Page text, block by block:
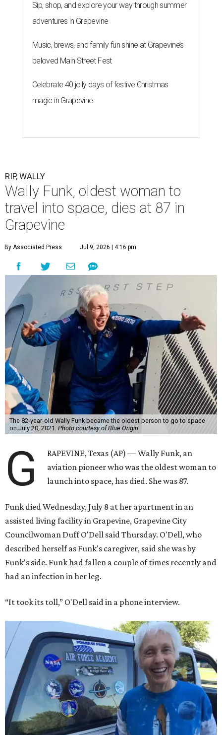
Sip, shop, and explore your way through summer
adventures in Grapevine
Music, brews, and family fun shine at Grapevine’s
beloved Main Street Fest
Celebrate 40 jolly days of festive Christmas
magic in Grapevine
RIP, WALLY
Wally Funk, oldest woman to
travel into space, dies at 87 in
Grapevine
By Associated Press Jul 9, 2026 | 4:16 pm
The 82-year-old Wally Funk became the oldest person to go to space
on July 20, 2021. Photo courtesy of Blue Origin
G
RAPEVINE, Texas (AP) — Wally Funk, an
aviation pioneer who was the oldest woman to
launch into space, has died. She was 87.
Funk died Wednesday, July 8 at her apartment in an
assisted living facility in Grapevine, Grapevine City
Councilwoman Duff O'Dell said Thursday. O'Dell, who
described herself as Funk's caregiver, said she was by
Funk's side. Funk had fallen a couple of times recently and
had an infection in her leg.
“It took its toll,” O'Dell said in a phone interview.